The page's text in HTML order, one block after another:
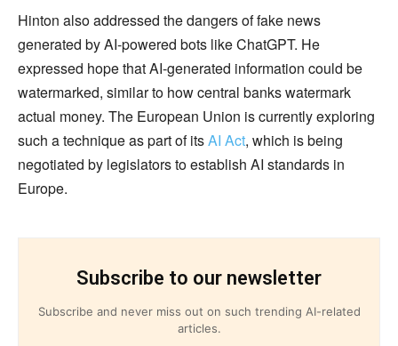
Hinton also addressed the dangers of fake news
generated by AI-powered bots like ChatGPT. He
expressed hope that AI-generated information could be
watermarked, similar to how central banks watermark
actual money. The European Union is currently exploring
such a technique as part of itsAI Act, which is being
negotiated by legislators to establish AI standards in
Europe.
Subscribe to our newsletter
Subscribe and never miss out on such trending AI-related
articles.